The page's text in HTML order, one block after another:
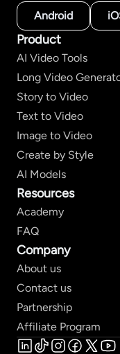
Android
Product
AI Video Tools
Long Video
Story to Video
Text to Video
Image to Video
Create by Style
AI Models
Resources
Academy
FAQ
Company
About us
Contact us
Partnership
Affiliate Program